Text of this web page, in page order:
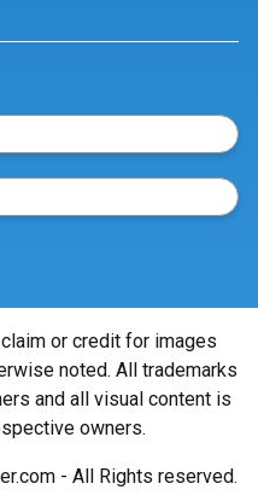
or credit for images
noted. All trademarks
and all visual content is
owners.
- All Rights reserved.